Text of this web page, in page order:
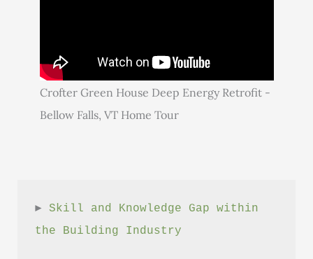
Crofter Green House Deep Energy Retrofit -
Bellow Falls, VT Home Tour
► Skill and Knowledge Gap within
the Building Industry